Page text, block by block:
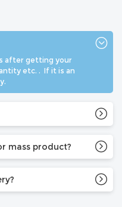
after getting your
etc. . If it is an
mass product?